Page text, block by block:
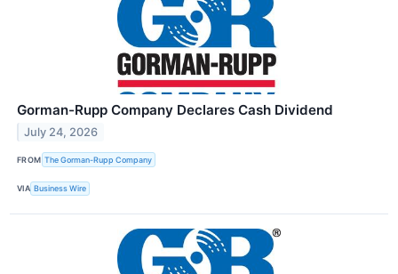
Gorman-Rupp Company Declares Cash Dividend
July 24, 2026
FROM The Gorman-Rupp Company
VIA Business Wire